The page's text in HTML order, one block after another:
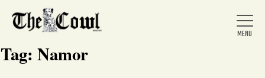
Tag: Namor